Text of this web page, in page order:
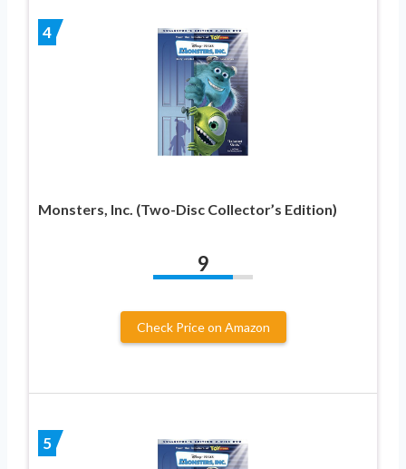
4
Monsters, Inc. (Two-Disc Collector’s Edition)
9
Check Price on Amazon
5